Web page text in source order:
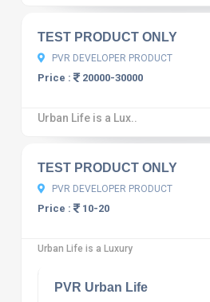
TEST PRODUCT ONLY
PVR DEVELOPER PRODUCT
Price : 20000-30000
Urban Life is a Lux..
10
TEST PRODUCT ONLY
PVR DEVELOPER PRODUCT
Price : 10-20
Urban Life is a Luxury
12 reviews
PVR Urban Life